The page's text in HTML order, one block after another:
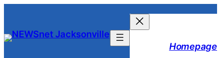
content
Homepage